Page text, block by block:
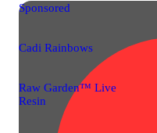
Sponsored
Cadi Rainbows
Raw Garden™ Live
Resin